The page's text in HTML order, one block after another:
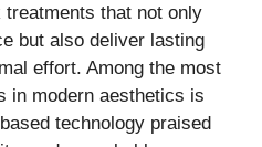
that not only
but also deliver lasting
effort. Among the most
in modern aesthetics is
technology praised